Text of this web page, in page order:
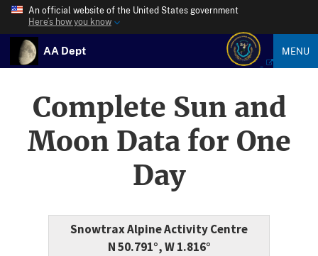
An official website of the United States government
Here’s how you know
AA Dept MENU
Complete Sun and
Moon Data for One
Day
Snowtrax Alpine Activity Centre
N 50.791°, W 1.816°